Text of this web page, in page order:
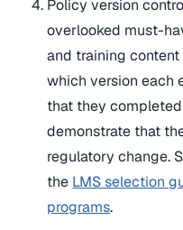
Policy version
overlooked must-
and training
which version
that they
demonstrate that
regulatory change.
the LMS selection
programs.